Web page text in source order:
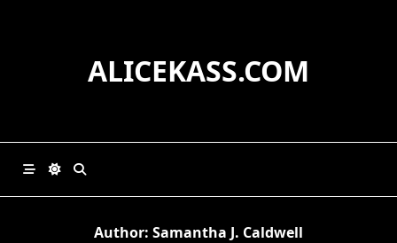
ALICEKASS.COM
Author: Samantha J. Caldwell